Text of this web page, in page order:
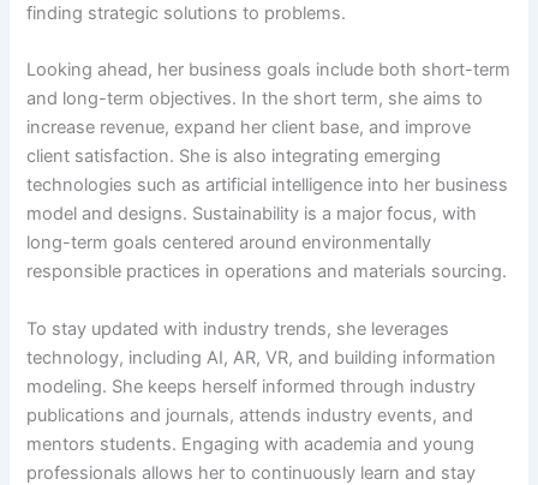
finding strategic solutions to problems.
Looking ahead, her business goals include both short-term
and long-term objectives. In the short term, she aims to
increase revenue, expand her client base, and improve
client satisfaction. She is also integrating emerging
technologies such as artificial intelligence into her business
model and designs. Sustainability is a major focus, with
long-term goals centered around environmentally
responsible practices in operations and materials sourcing.
To stay updated with industry trends, she leverages
technology, including AI, AR, VR, and building information
modeling. She keeps herself informed through industry
publications and journals, attends industry events, and
mentors students. Engaging with academia and young
professionals allows her to continuously learn and stay